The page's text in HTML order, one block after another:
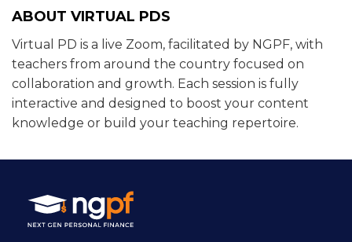
ABOUT VIRTUAL PDS
Virtual PD is a live Zoom, facilitated by NGPF, with
teachers from around the country focused on
collaboration and growth. Each session is fully
interactive and designed to boost your content
knowledge or build your teaching repertoire.